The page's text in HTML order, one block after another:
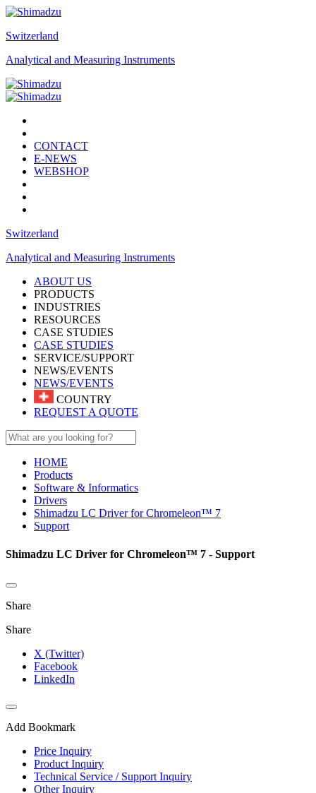
Switzerland
Analytical and Measuring Instruments
CONTACT
E-NEWS
WEBSHOP
Switzerland
Analytical and Measuring Instruments
ABOUT US
PRODUCTS
INDUSTRIES
RESOURCES
CASE STUDIES
CASE STUDIES
SERVICE/SUPPORT
NEWS/EVENTS
NEWS/EVENTS
COUNTRY
REQUEST A QUOTE
HOME
Products
Software & Informatics
Drivers
Shimadzu LC Driver for Chromeleon™ 7
Support
Shimadzu LC Driver for Chromeleon™ 7 - Support
Share
Share
X (Twitter)
Facebook
LinkedIn
Add Bookmark
Price Inquiry
Product Inquiry
Technical Service / Support Inquiry
Other Inquiry